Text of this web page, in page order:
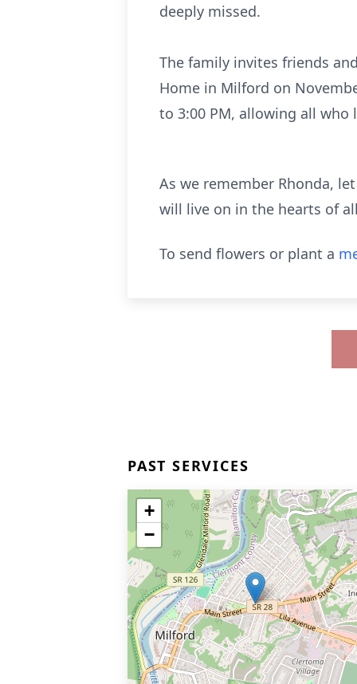
deeply missed.
The family invites friends
Home in Milford on
to 3:00 PM, allowing all
As we remember Rhonda,
will live on in the hearts of
To send flowers or plant a
PAST SERVICES
+
−